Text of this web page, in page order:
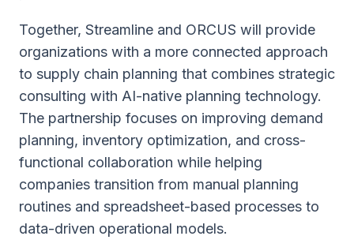
Together, Streamline and ORCUS will provide
organizations with a more connected approach
to supply chain planning that combines strategic
consulting with AI-native planning technology.
The partnership focuses on improving demand
planning, inventory optimization, and cross-
functional collaboration while helping
companies transition from manual planning
routines and spreadsheet-based processes to
data-driven operational models.